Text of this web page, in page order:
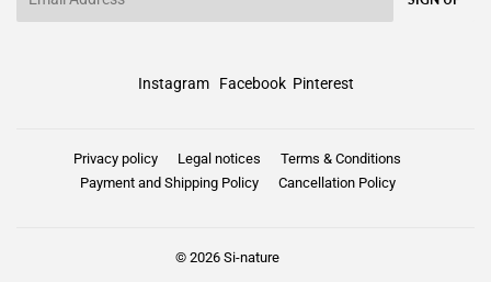
Instagram Facebook Pinterest
Privacy policy Legal notices
Terms & Conditions
Payment and Shipping Policy
Cancellation Policy
© 2026 Si-nature